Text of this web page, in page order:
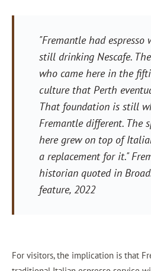
"Fremantle had espresso
still drinking Nescafe.
who came here in the
culture that Perth
That foundation is still
Fremantle different. The
here grew on top of
a replacement for it."
historian quoted in
feature, 2022
For visitors, the implication is that